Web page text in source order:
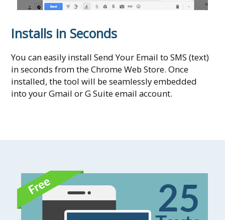
Installs in Seconds
You can easily install Send Your Email to SMS (text)
in seconds from the Chrome Web Store. Once
installed, the tool will be seamlessly embedded
into your Gmail or G Suite email account.